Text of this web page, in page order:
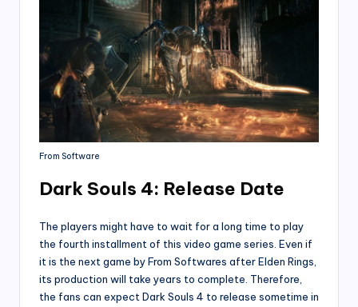
From Software
Dark Souls 4: Release Date
The players might have to wait for a long time to play
the fourth installment of this video game series. Even if
it is the next game by From Softwares after Elden Rings,
its production will take years to complete. Therefore,
the fans can expect Dark Souls 4 to release sometime in